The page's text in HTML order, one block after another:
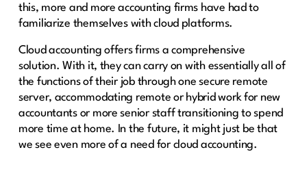
this, more and more accounting firms have had to
familiarize themselves with cloud platforms.
Cloud accounting offers firms a comprehensive
solution. With it, they can carry on with essentially all of
the functions of their job through one secure remote
server, accommodating remote or hybrid work for new
accountants or more senior staff transitioning to spend
more time at home. In the future, it might just be that
we see even more of a need for cloud accounting.